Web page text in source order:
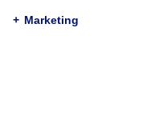
RIS
(compatible with
+ Marketing